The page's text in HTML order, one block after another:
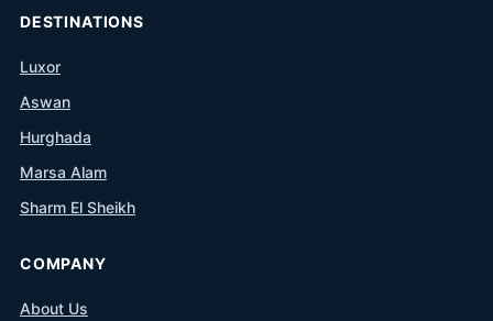
DESTINATIONS
Luxor
Aswan
Hurghada
Marsa Alam
Sharm El Sheikh
COMPANY
About Us